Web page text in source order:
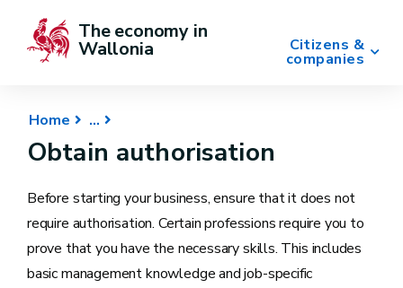
Citizens &
companies
The economy in
Wallonia
Home
Obtain authorisation
Before starting your business, ensure that it does not
require authorisation. Certain professions require you to
prove that you have the necessary skills. This includes
basic management knowledge and job-specific